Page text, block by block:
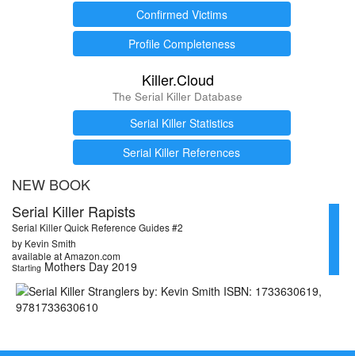
Confirmed Victims
Profile Completeness
Killer.Cloud
The Serial Killer Database
Serial Killer Statistics
Serial Killer References
NEW BOOK
Serial Killer Rapists
Serial Killer Quick Reference Guides #2
by Kevin Smith
available at Amazon.com
Starting Mothers Day 2019